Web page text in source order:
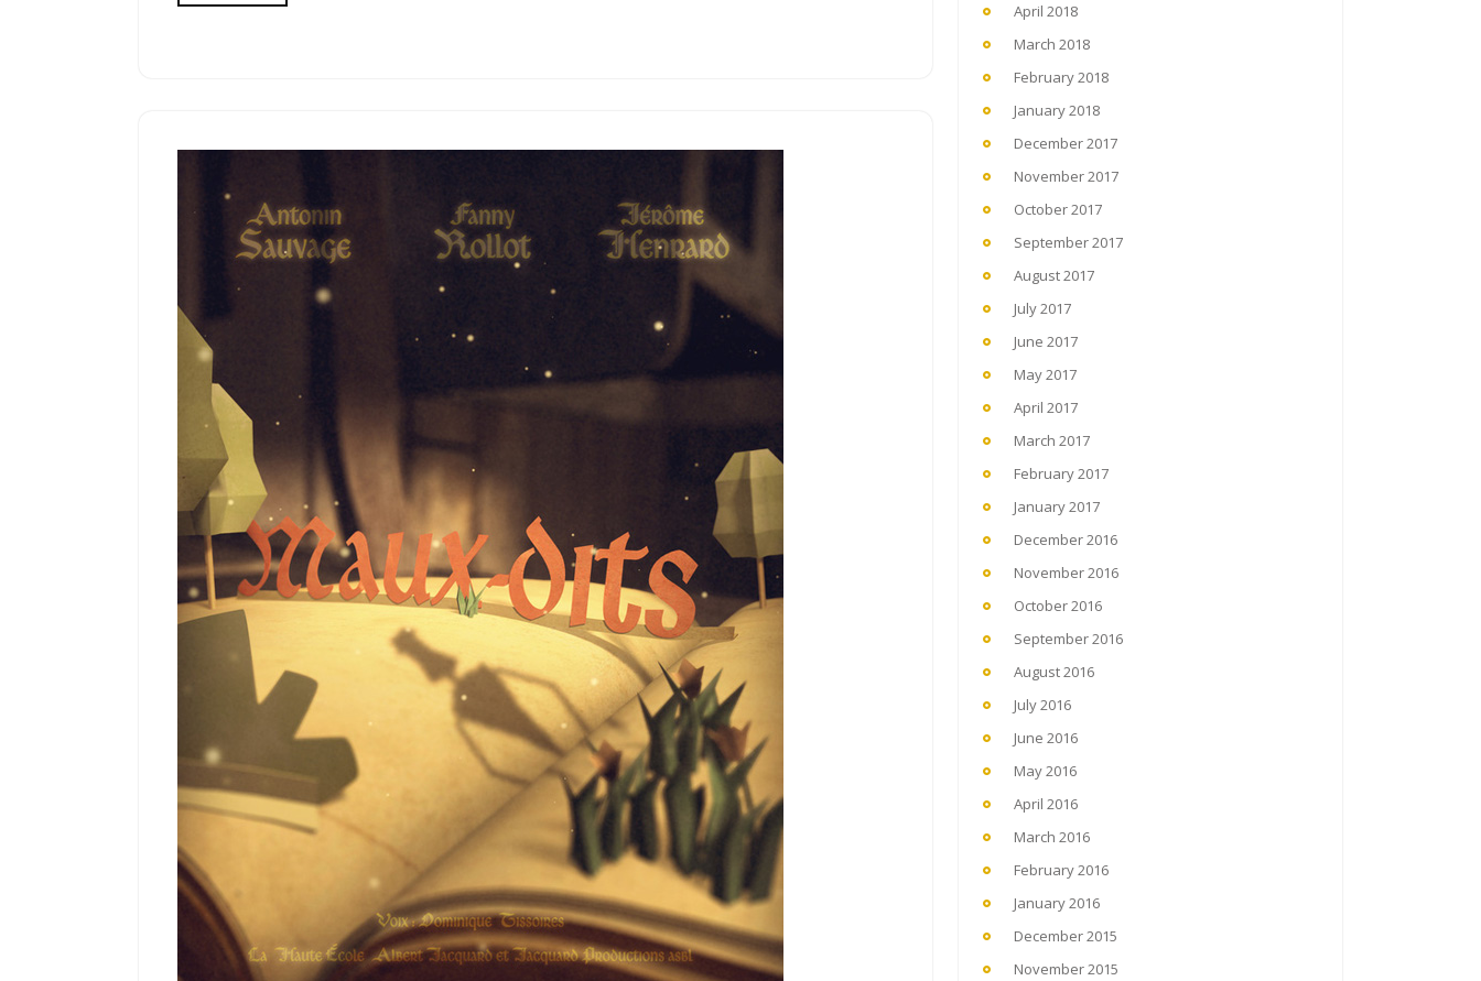
April 2018
March 2018
February 2018
January 2018
December 2017
November 2017
October 2017
September 2017
August 2017
July 2017
June 2017
May 2017
April 2017
March 2017
February 2017
January 2017
December 2016
November 2016
October 2016
September 2016
August 2016
July 2016
June 2016
May 2016
April 2016
March 2016
February 2016
January 2016
December 2015
November 2015